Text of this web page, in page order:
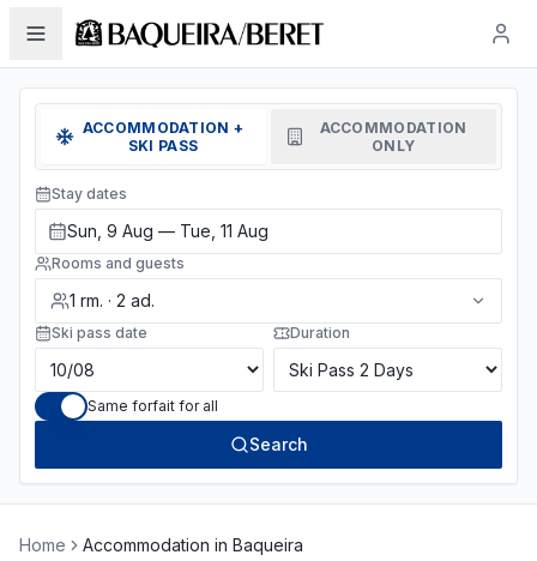
ACCOMMODATION +
SKI PASS
ACCOMMODATION
ONLY
Stay dates
Sun, 9 Aug — Tue, 11 Aug
Rooms and guests
1 rm. · 2 ad.
Ski pass date Duration
Same forfait for all
Search
Home Accommodation in Baqueira